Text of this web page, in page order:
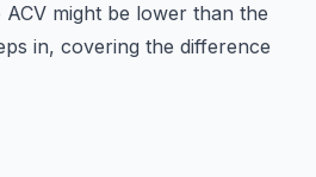
might be lower than the
in, covering the difference